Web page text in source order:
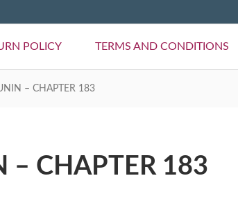
POLICY TERMS AND CONDITIONS
– CHAPTER 183
– CHAPTER 183